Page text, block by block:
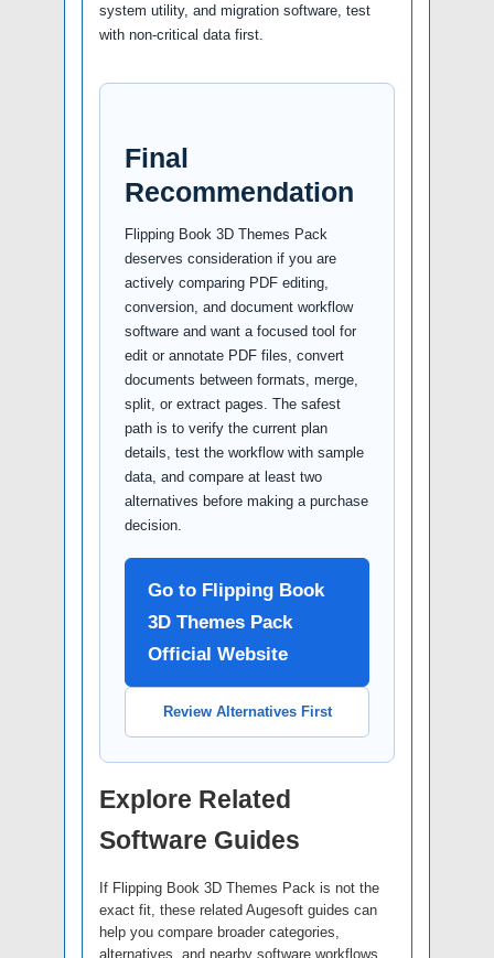
system utility, and migration software, test
with non-critical data first.
Final
Recommendation
Flipping Book 3D Themes Pack
deserves consideration if you are
actively comparing PDF editing,
conversion, and document workflow
software and want a focused tool for
edit or annotate PDF files, convert
documents between formats, merge,
split, or extract pages. The safest
path is to verify the current plan
details, test the workflow with sample
data, and compare at least two
alternatives before making a purchase
decision.
Go to Flipping Book
3D Themes Pack
Official Website
Review Alternatives First
Explore Related
Software Guides
If Flipping Book 3D Themes Pack is not the
exact fit, these related Augesoft guides can
help you compare broader categories,
alternatives, and nearby software workflows.